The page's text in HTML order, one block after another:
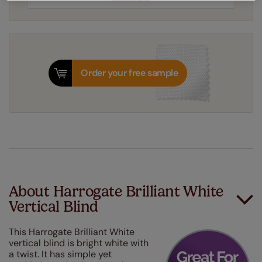
Order your free sample
About Harrogate Brilliant White
Vertical Blind
This Harrogate Brilliant White
vertical blind is bright white with
a twist. It has simple yet